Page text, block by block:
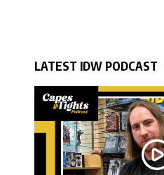
LATEST IDW PODCAST